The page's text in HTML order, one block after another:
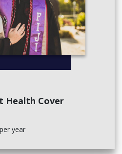
Health Cover
year